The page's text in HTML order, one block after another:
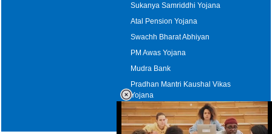
Sukanya Samriddhi Yojana
Atal Pension Yojana
Swachh Bharat Abhiyan
PM Awas Yojana
Mudra Bank
Pradhan Mantri Kaushal Vikas
Yojana
Upcoming Elections in India